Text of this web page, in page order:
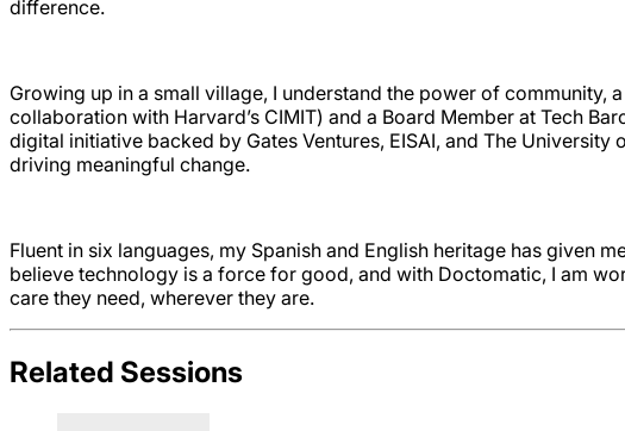
difference.
Growing up in a small village, I understand the power of community,
collaboration with Harvard’s CIMIT) and a Board Member at Tech
digital initiative backed by Gates Ventures, EISAI, and The
driving meaningful change.
Fluent in six languages, my Spanish and English heritage has given
believe technology is a force for good, and with Doctomatic, I am
care they need, wherever they are.
Related Sessions